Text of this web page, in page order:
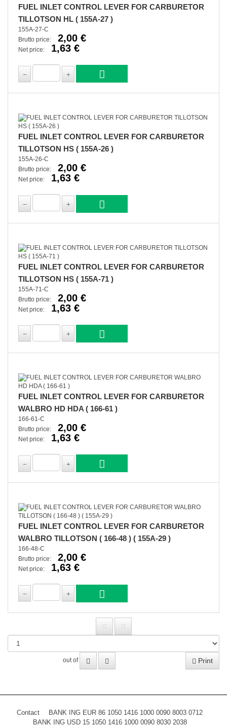
FUEL INLET CONTROL LEVER FOR CARBURETOR
TILLOTSON HL ( 155A-27 )
155A-27-C
Brutto price:
2,00 €
Net price: 1,63 €
FUEL INLET CONTROL LEVER FOR CARBURETOR
TILLOTSON HS ( 155A-26 )
155A-26-C
Brutto price:
2,00 €
Net price: 1,63 €
FUEL INLET CONTROL LEVER FOR CARBURETOR
TILLOTSON HS ( 155A-71 )
155A-71-C
Brutto price:
2,00 €
Net price: 1,63 €
FUEL INLET CONTROL LEVER FOR CARBURETOR
WALBRO HD HDA ( 166-61 )
166-61-C
Brutto price:
2,00 €
Net price: 1,63 €
FUEL INLET CONTROL LEVER FOR CARBURETOR
WALBRO TILLOTSON ( 166-48 ) ( 155A-29 )
166-48-C
Brutto price:
2,00 €
Net price: 1,63 €
out of Print
Contact
BANK ING EUR 86 1050 1416 1000 0090 8003 0712
BANK ING USD 15 1050 1416 1000 0090 8030 2038